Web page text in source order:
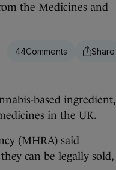
the Medicines and
44
based ingredient,
in the UK.
(MHRA) said
can be legally sold,